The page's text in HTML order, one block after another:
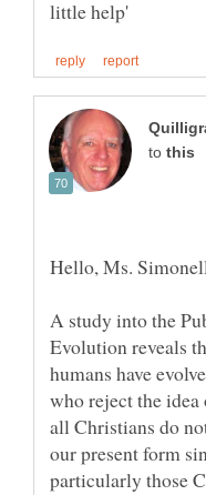
to
Hello, Ms.
A study into the
Evolution reveals
humans have
who reject the
all Christians do
our present form
particularly those